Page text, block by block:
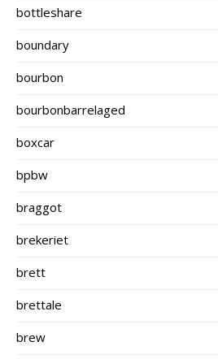
bottleshare
boundary
bourbon
bourbonbarrelaged
boxcar
bpbw
braggot
brekeriet
brett
brettale
brew